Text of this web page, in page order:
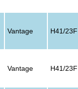
Vantage H41/23F
Vantage H41/23F